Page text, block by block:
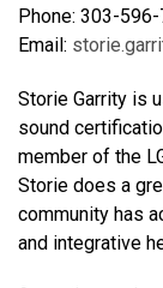
Phone: 303-596-
Email:
Storie Garrity is
sound
member of the
Storie does a
community has
and integrative